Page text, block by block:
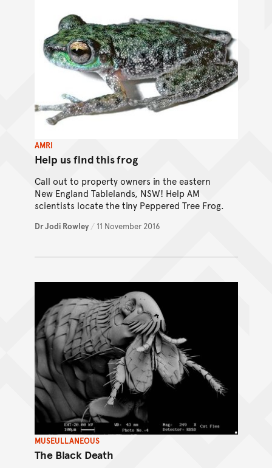
Help us find this frog
Call out to property owners in the eastern
New England Tablelands, NSW! Help AM
scientists locate the tiny Peppered Tree Frog.
AMRI
Dr Jodi Rowley / 11 November 2016
The Black Death
MUSEULLANEOUS